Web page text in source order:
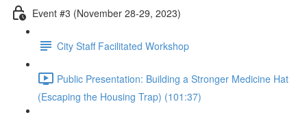
Event #3 (November 28-29, 2023)
City Staff Facilitated Workshop
Public Presentation: Building a Stronger Medicine Hat
(Escaping the Housing Trap) (101:37)